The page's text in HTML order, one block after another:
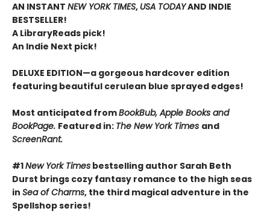
AN INSTANT NEW YORK TIMES, USA TODAYAND INDIE
BESTSELLER!
A LibraryReads pick!
An Indie Next pick!
DELUXE EDITION—a gorgeous hardcover edition
featuring beautiful cerulean blue sprayed edges!
Most anticipated fromBookBub, Apple Books and
BookPage. Featured in: The New York Times and
ScreenRant.
#1New York Times bestselling author Sarah Beth
Durst brings cozy fantasy romance to the high seas
in Sea of Charms, the third magical adventure in the
Spellshop series!